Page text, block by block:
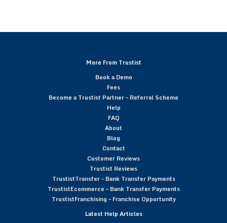
More From Trustist
Book a Demo
Fees
Become a Trustist Partner – Referral Scheme
Help
FAQ
About
Blog
Contact
Customer Reviews
Trustist Reviews
TrustistTransfer – Bank Transfer Payments
TrustistEcommerce – Bank Transfer Payments
TrustistFranchising – Franchise Opportunity
Latest Help Articles